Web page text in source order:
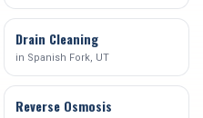
Drain Cleaning
in Spanish Fork , UT
Reverse Osmosis